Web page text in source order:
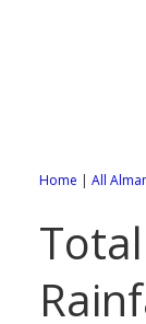
Home | All